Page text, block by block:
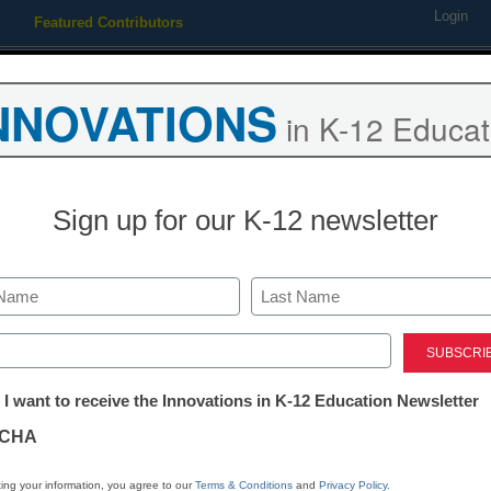
Featured Contributors Login
to awful’ science
Email Print Stay
in K-12
Sign up for our K-12 newsletter
Last
I want to receive the Innovations in K-12 Education Newsletter
your information, you agree to ourTerms & Conditions and Privacy Policy.